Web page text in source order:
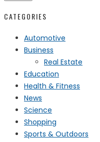
CATEGORIES
Automotive
Business
Real Estate
Education
Health & Fitness
News
Science
Shopping
Sports & Outdoors